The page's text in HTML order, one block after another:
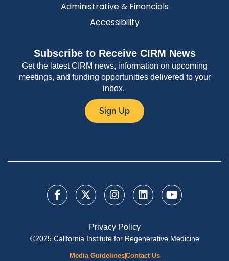
Administrative & Financials
Accessibility
Subscribe to Receive CIRM News
Get the latest CIRM news, information on upcoming
meetings, and funding opportunities delivered to your
inbox.
Sign Up
Privacy Policy
©2025 California Institute for Regenerative Medicine
Media GuidelinesContact Us